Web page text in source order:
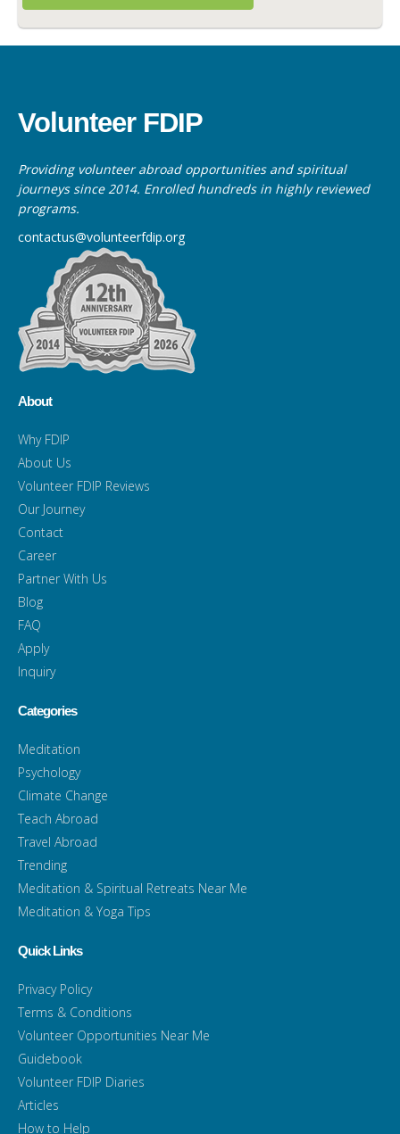
Volunteer FDIP
Providing volunteer abroad opportunities and spiritual
journeys since 2014. Enrolled hundreds in highly reviewed
programs.
contactus@volunteerfdip.org
About
Why FDIP
About Us
Volunteer FDIP Reviews
Our Journey
Contact
Career
Partner With Us
Blog
FAQ
Apply
Inquiry
Categories
Meditation
Psychology
Climate Change
Teach Abroad
Travel Abroad
Trending
Meditation & Spiritual Retreats Near Me
Meditation & Yoga Tips
Quick Links
Privacy Policy
Terms & Conditions
Volunteer Opportunities Near Me
Guidebook
Volunteer FDIP Diaries
Articles
How to Help